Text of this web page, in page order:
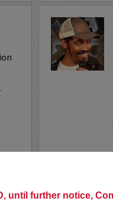
until further notice,